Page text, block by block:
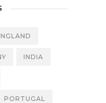
INDIA
PORTUGAL